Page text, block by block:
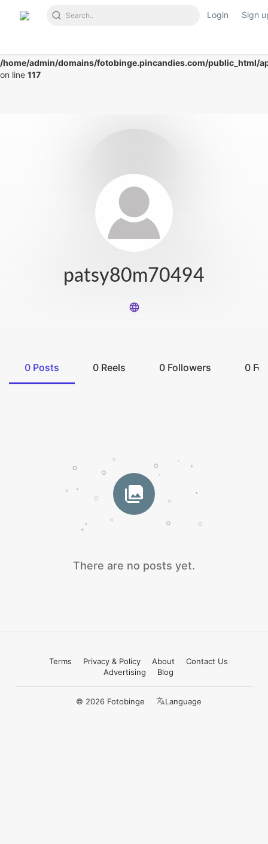
/home/admin/domains/fotobinge.pincandies.com/public_html/
on line 117
Login Sign
patsy80m70494
0 Posts 0 Reels 0 Followers 0
There are no posts yet.
Terms Privacy & Policy About
Contact Us
Advertising
Blog
© 2026 Fotobinge Language